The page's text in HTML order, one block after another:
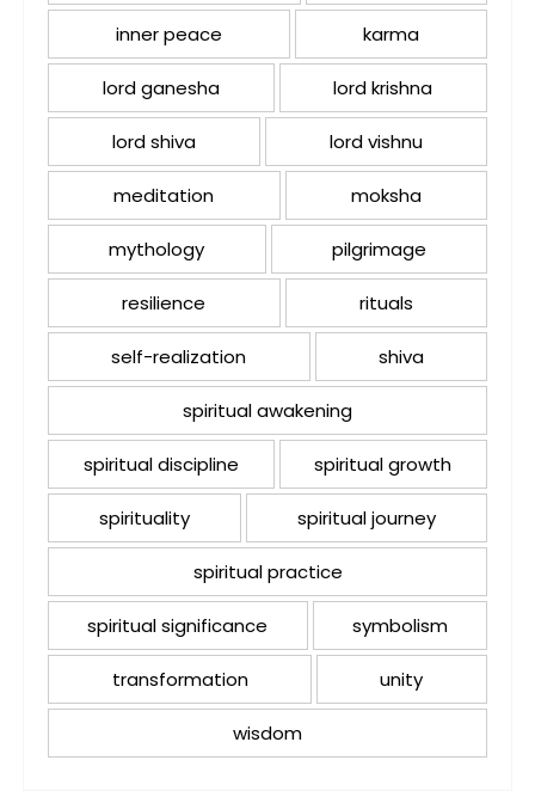
inner peace karma
lord ganesha lord krishna
lord shiva lord vishnu
meditation moksha
mythology pilgrimage
resilience rituals
self-realization shiva
spiritual awakening
spiritual discipline spiritual growth
spirituality spiritual journey
spiritual practice
spiritual significance symbolism
transformation unity
wisdom